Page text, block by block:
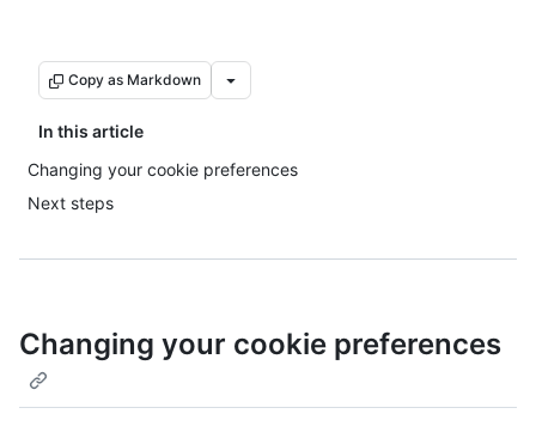
Copy as Markdown
In this article
Changing your cookie preferences
Next steps
Changing your cookie preferences